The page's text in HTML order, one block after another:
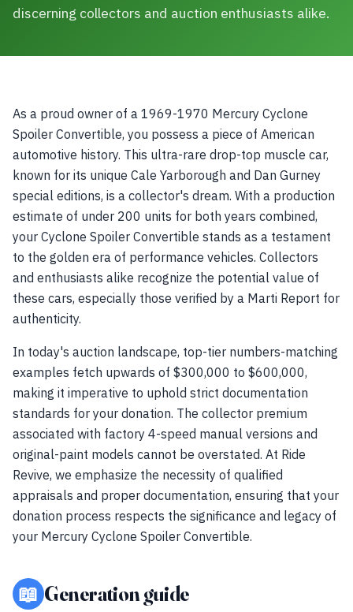
discerning collectors and auction enthusiasts alike.
As a proud owner of a 1969-1970 Mercury Cyclone
Spoiler Convertible, you possess a piece of American
automotive history. This ultra-rare drop-top muscle car,
known for its unique Cale Yarborough and Dan Gurney
special editions, is a collector's dream. With a production
estimate of under 200 units for both years combined,
your Cyclone Spoiler Convertible stands as a testament
to the golden era of performance vehicles. Collectors
and enthusiasts alike recognize the potential value of
these cars, especially those verified by a Marti Report for
authenticity.
In today's auction landscape, top-tier numbers-matching
examples fetch upwards of $300,000 to $600,000,
making it imperative to uphold strict documentation
standards for your donation. The collector premium
associated with factory 4-speed manual versions and
original-paint models cannot be overstated. At Ride
Revive, we emphasize the necessity of qualified
appraisals and proper documentation, ensuring that your
donation process respects the significance and legacy of
your Mercury Cyclone Spoiler Convertible.
📖 Generation guide